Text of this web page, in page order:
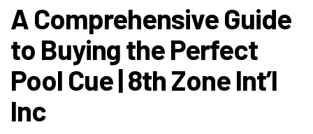
A Comprehensive Guide
to Buying the Perfect
Pool Cue | 8th Zone Int’l
Inc